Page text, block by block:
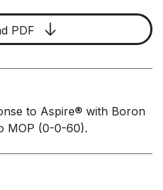
PDF
to Aspire® with Boron
MOP (0-0-60).